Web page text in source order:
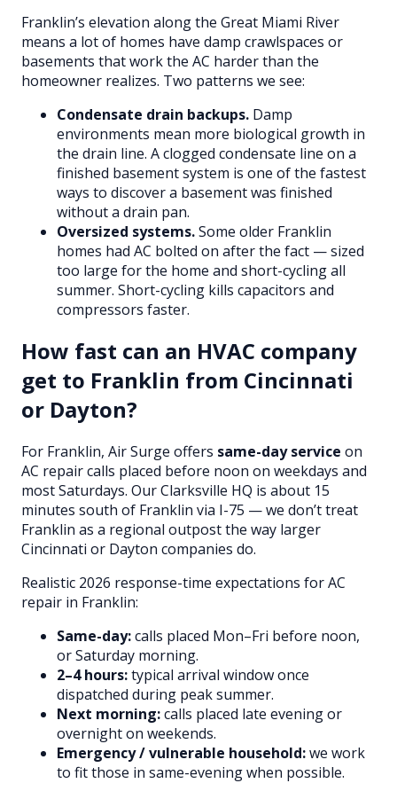
Franklin’s elevation along the Great Miami River
means a lot of homes have damp crawlspaces or
basements that work the AC harder than the
homeowner realizes. Two patterns we see:
Condensate drain backups. Damp
environments mean more biological growth in
the drain line. A clogged condensate line on a
finished basement system is one of the fastest
ways to discover a basement was finished
without a drain pan.
Oversized systems.Some older Franklin
homes had AC bolted on after the fact — sized
too large for the home and short-cycling all
summer. Short-cycling kills capacitors and
compressors faster.
How fast can an HVAC company
get to Franklin from Cincinnati
or Dayton?
For Franklin, Air Surge offers same-day service on
AC repair calls placed before noon on weekdays and
most Saturdays. Our Clarksville HQ is about 15
minutes south of Franklin via I-75 — we don’t treat
Franklin as a regional outpost the way larger
Cincinnati or Dayton companies do.
Realistic 2026 response-time expectations for AC
repair in Franklin:
Same-day:calls placed Mon–Fri before noon,
or Saturday morning.
2–4 hours:typical arrival window once
dispatched during peak summer.
Next morning:calls placed late evening or
overnight on weekends.
Emergency / vulnerable household:we work
to fit those in same-evening when possible.